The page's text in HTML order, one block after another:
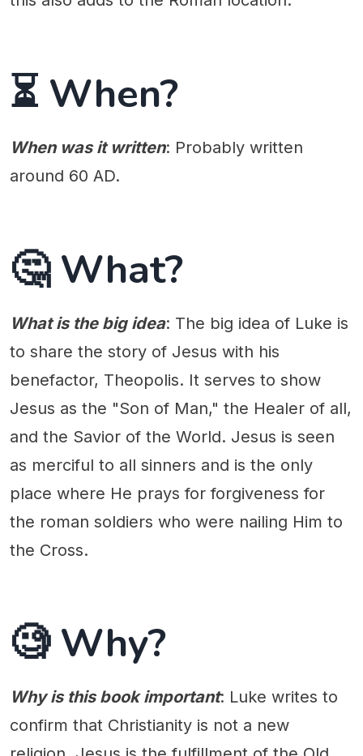
⏳ When?
When was it written: Probably written
around 60 AD.
🤔 What?
What is the big idea: The big idea of Luke is
to share the story of Jesus with his
benefactor, Theopolis. It serves to show
Jesus as the "Son of Man," the Healer of all,
and the Savior of the World. Jesus is seen
as merciful to all sinners and is the only
place where He prays for forgiveness for
the roman soldiers who were nailing Him to
the Cross.
🧐 Why?
Why is this book important: Luke writes to
confirm that Christianity is not a new